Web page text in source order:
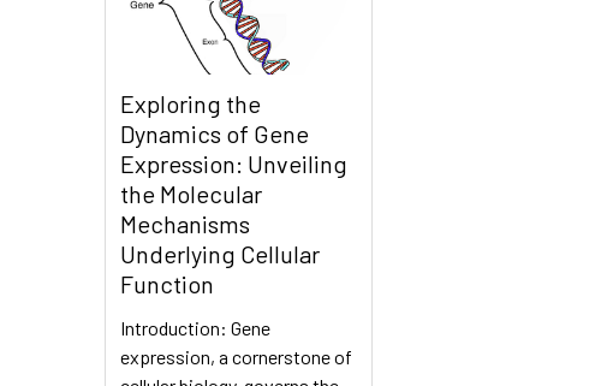
Exploring the
Dynamics of Gene
Expression: Unveiling
the Molecular
Mechanisms
Underlying Cellular
Function
Introduction: Gene
expression, a cornerstone of